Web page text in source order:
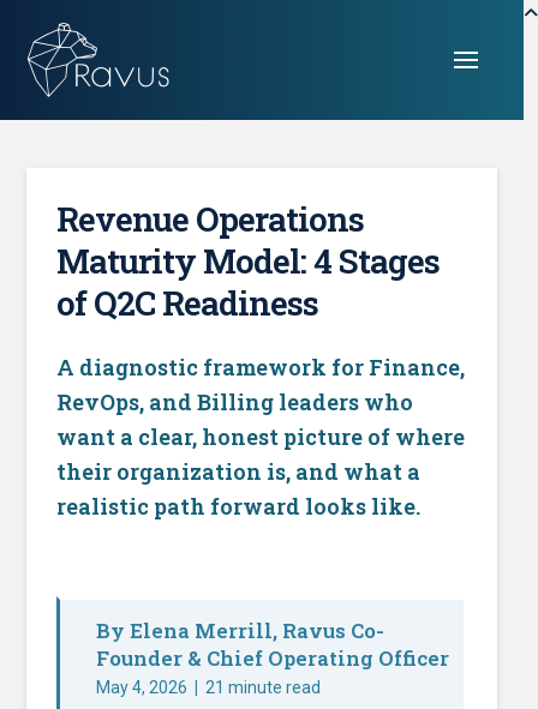
Revenue Operations
Maturity Model: 4 Stages
of Q2C Readiness
A diagnostic framework for Finance,
RevOps, and Billing leaders who
want a clear, honest picture of where
their organization is, and what a
realistic path forward looks like.
By Elena Merrill, Ravus Co-
Founder & Chief Operating Officer
May 4, 2026 21 minute read